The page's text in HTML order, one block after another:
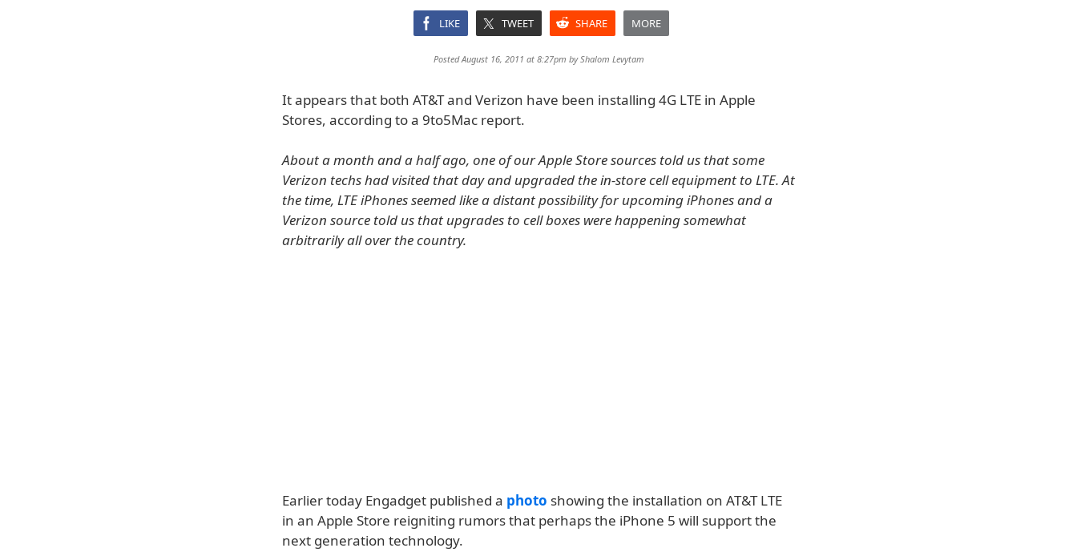
LIKE TWEET SHARE MORE
Posted August 16, 2011 at 8:27pm byShalom Levytam
It appears that both AT&T and Verizon have been installing 4G LTE in Apple
Stores, according to a 9to5Mac report.
About a month and a half ago, one of our Apple Store sources told us that some
Verizon techs had visited that day and upgraded the in-store cell equipment to LTE. At
the time, LTE iPhones seemed like a distant possibility for upcoming iPhones and a
Verizon source told us that upgrades to cell boxes were happening somewhat
arbitrarily all over the country.
Earlier today Engadget published a photo showing the installation on AT&T LTE
in an Apple Store reigniting rumors that perhaps the iPhone 5 will support the
next generation technology.